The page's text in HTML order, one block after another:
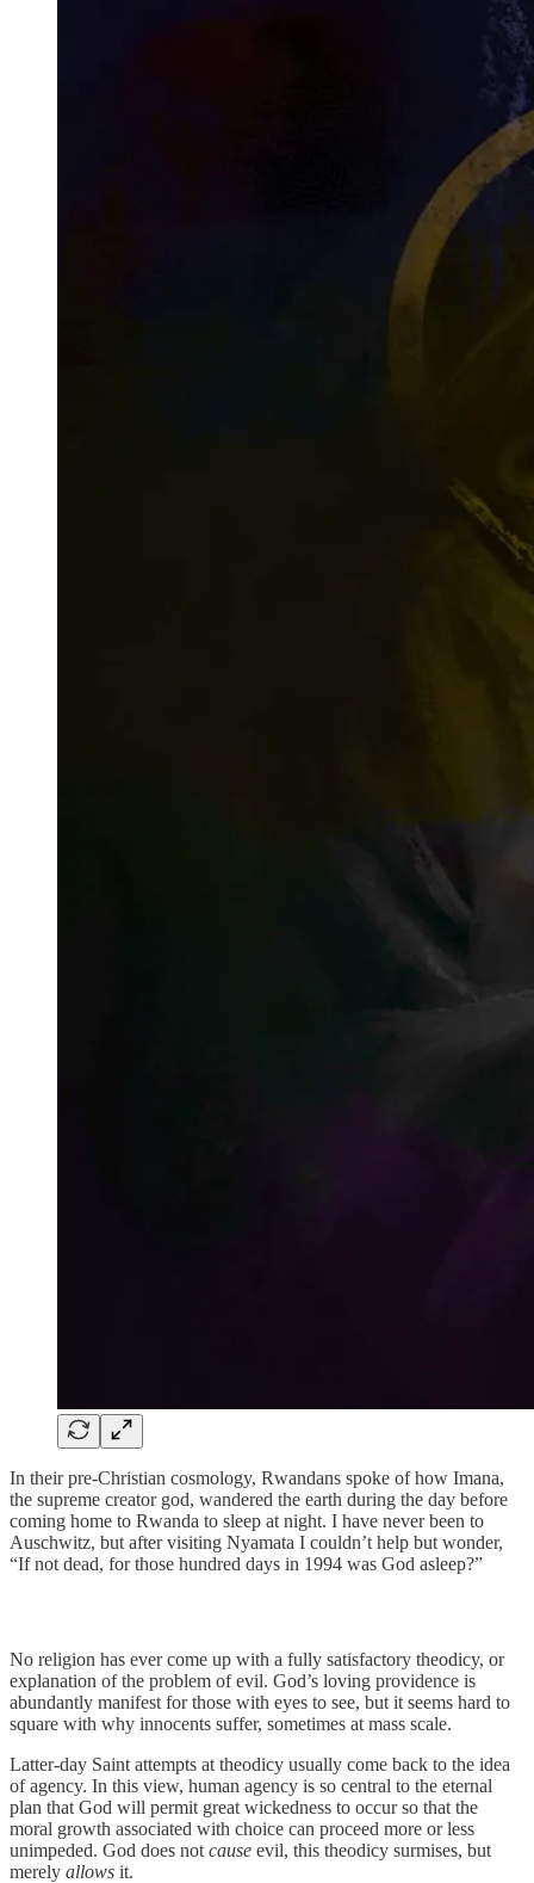
In their pre-Christian cosmology, Rwandans spoke of how Imana,
the supreme creator god, wandered the earth during the day before
coming home to Rwanda to sleep at night. I have never been to
Auschwitz, but after visiting Nyamata I couldn’t help but wonder,
“If not dead, for those hundred days in 1994 was God asleep?”
No religion has ever come up with a fully satisfactory theodicy, or
explanation of the problem of evil. God’s loving providence is
abundantly manifest for those with eyes to see, but it seems hard to
square with why innocents suffer, sometimes at mass scale.
Latter-day Saint attempts at theodicy usually come back to the idea
of agency. In this view, human agency is so central to the eternal
plan that God will permit great wickedness to occur so that the
moral growth associated with choice can proceed more or less
unimpeded. God does not cause evil, this theodicy surmises, but
merely allows it.